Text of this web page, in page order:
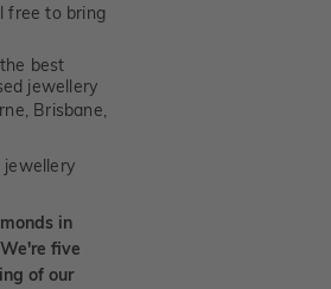
free to bring
best
jewellery
Brisbane,
jewellery
in
five
of our